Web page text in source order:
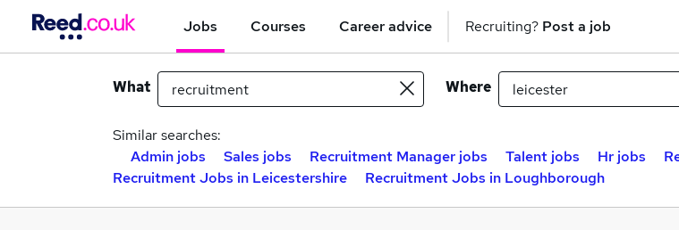
Jobs Courses Career advice Recruiting? Post a job
What Where
Similar searches:
Admin jobs
Sales jobs Recruitment Manager jobs Talent jobs Hr jobs
Recruitment Jobs in Leicestershire
Recruitment Jobs in Loughborough